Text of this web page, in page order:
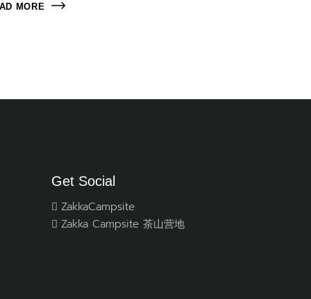
MORE
Get Social
ZakkaCampsite
Zakka Campsite 茶山营地